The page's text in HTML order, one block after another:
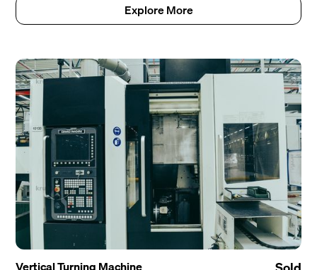
Explore More
Vertical Turning Machine